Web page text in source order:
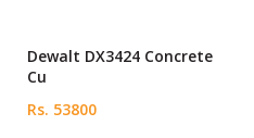
Dewalt DX3424 Concrete
Cu
Rs. 53800